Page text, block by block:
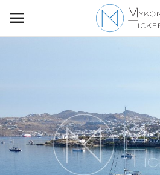
Politics
Mykonos Events & Attractions